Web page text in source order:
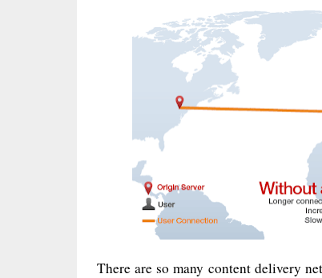
There are so many content delivery